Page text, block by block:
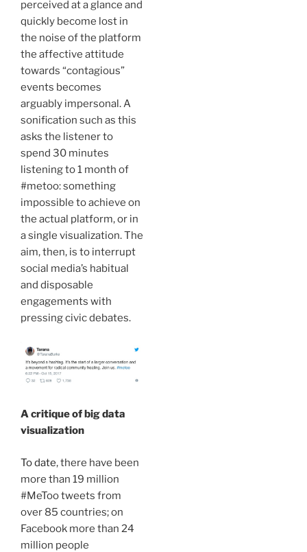
perceived at a glance and
quickly become lost in
the noise of the platform
the affective attitude
towards “contagious”
events becomes
arguably impersonal. A
sonification such as this
asks the listener to
spend 30 minutes
listening to 1 month of
#metoo: something
impossible to achieve on
the actual platform, or in
a single visualization. The
aim, then, is to interrupt
social media’s habitual
and disposable
engagements with
pressing civic debates.
A critique of big data
visualization
To date, there have been
more than 19 million
#MeToo tweets from
over 85 countries; on
Facebook more than 24
million people